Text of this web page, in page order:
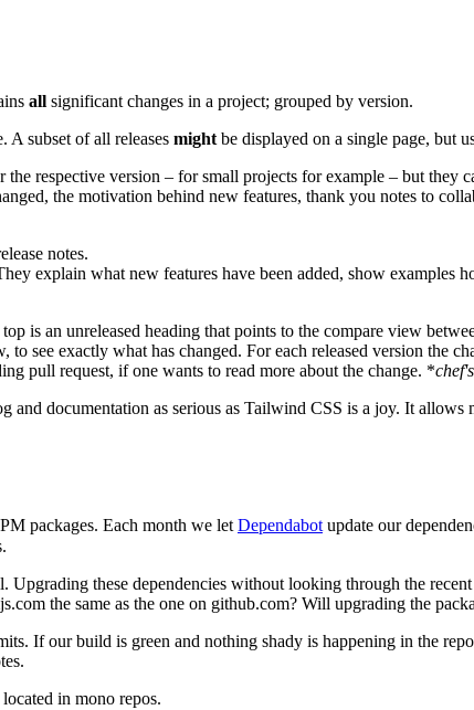
all significant changes in a project; grouped by version.
A subset of all releases might be displayed on a single page, but
the respective version – for small projects for example – but they
the motivation behind new features, thank you notes to
notes.
explain what new features have been added, show examples
is an unreleased heading that points to the compare view
to see exactly what has changed. For each released version
pull request, if one wants to read more about the change. *
and documentation as serious as Tailwind CSS is a joy. It
packages. Each month we letDependabotupdate our
Upgrading these dependencies without looking through the
the same as the one on github.com? Will upgrading the
If our build is green and nothing shady is happening in the
in mono repos.